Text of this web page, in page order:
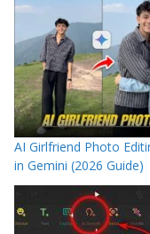
AI Girlfriend Photo
in Gemini (2026 Guide)